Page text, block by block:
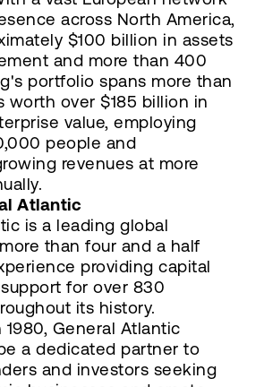
across North America,
$100 billion in assets
and more than 400
portfolio spans more than
worth over $185 billion in
value, employing
people and
revenues at more
Atlantic
is a leading global
than four and a half
providing capital
for over 830
its history.
1980, General Atlantic
a dedicated partner to
and investors seeking